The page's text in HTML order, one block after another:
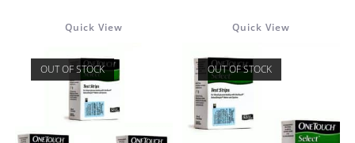
Quick View
OUT OF STOCK
Quick View
OUT OF STOCK